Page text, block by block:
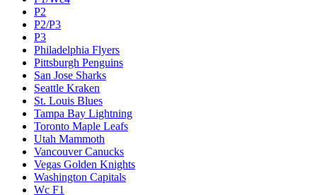
P2
P2/P3
P3
Philadelphia Flyers
Pittsburgh Penguins
San Jose Sharks
Seattle Kraken
St. Louis Blues
Tampa Bay Lightning
Toronto Maple Leafs
Utah Mammoth
Vancouver Canucks
Vegas Golden Knights
Washington Capitals
Wc F1